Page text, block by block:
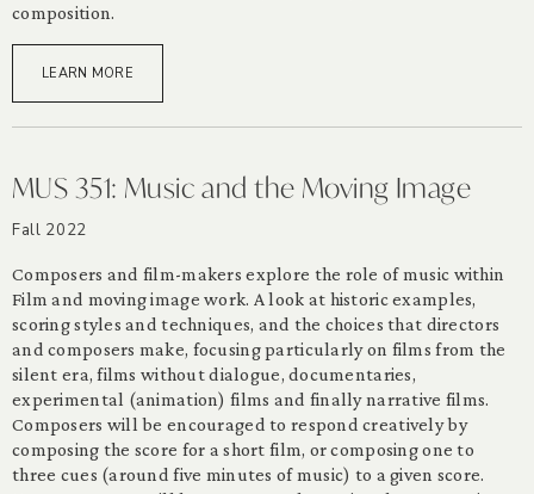
composition.
LEARN MORE
MUS 351: Music and the Moving Image
Fall 2022
Composers and film-makers explore the role of music within
Film and moving image work. A look at historic examples,
scoring styles and techniques, and the choices that directors
and composers make, focusing particularly on films from the
silent era, films without dialogue, documentaries,
experimental (animation) films and finally narrative films.
Composers will be encouraged to respond creatively by
composing the score for a short film, or composing one to
three cues (around five minutes of music) to a given score.